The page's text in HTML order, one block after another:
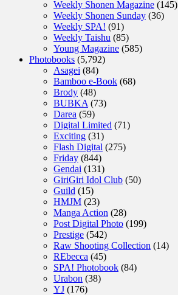
Weekly Shonen Magazine (145)
Weekly Shonen Sunday (36)
Weekly SPA! (91)
Weekly Taishu (85)
Young Magazine (585)
Photobooks (5,792)
Asagei (84)
Bamboo e-Book (68)
Brody (48)
BUBKA (73)
Darea (59)
Digital Limited (71)
Exciting (31)
Flash Digital (275)
Friday (844)
Gendai (131)
GiriGiri Idol Club (50)
Guild (15)
HMJM (23)
Manga Action (28)
Post Digital Photo (199)
Prestige (542)
Raw Shooting Collection (14)
REbecca (45)
SPA! Photobook (84)
Urabon (38)
YJ (176)